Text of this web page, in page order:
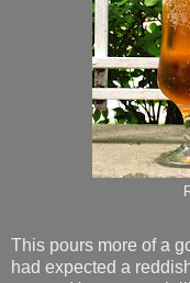
This pours more of a
had expected a